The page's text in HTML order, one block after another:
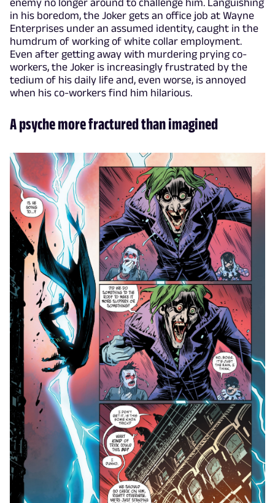
in his boredom, the Joker gets an office job at Wayne
Enterprises under an assumed identity, caught in the
humdrum of working of white collar employment.
Even after getting away with murdering prying co-
workers, the Joker is increasingly frustrated by the
tedium of his daily life and, even worse, is annoyed
when his co-workers find him hilarious.
A psyche more fractured than imagined